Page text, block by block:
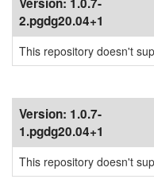
2.pgdg20.04+1
This repository doesn't
Version: 1.0.7-
1.pgdg20.04+1
This repository doesn't